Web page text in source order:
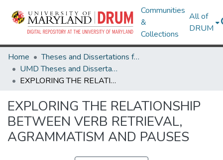
Communities
&
Collections
All of
DRUM
Home
Theses and Dissertations from UMD
UMD Theses and Dissertations
EXPLORING THE RELATIONSHIP BETWEEN VERB RETRIEVAL, AGRAMMATISM AND PAUSES
EXPLORING THE RELATIONSHIP
BETWEEN VERB RETRIEVAL,
AGRAMMATISM AND PAUSES